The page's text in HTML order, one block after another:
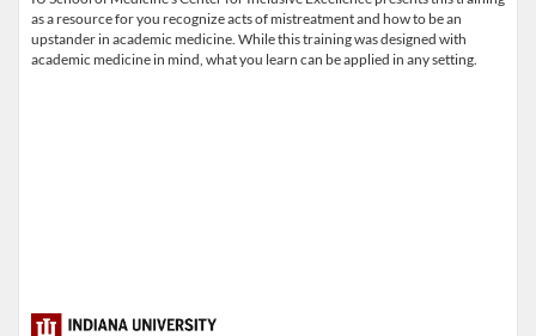
as a resource for you recognize acts of mistreatment and how to be an
upstander in academic medicine. While this training was designed with
academic medicine in mind, what you learn can be applied in any setting.